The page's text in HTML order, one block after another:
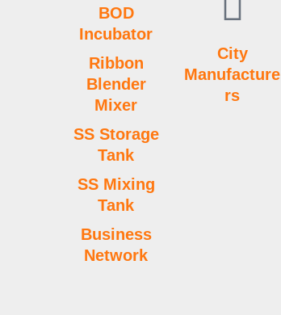
BOD
Incubator
Ribbon
Blender
Mixer
SS Storage
Tank
SS Mixing
Tank
Business
Network
o
o
k
b
e
p
d
n
e
s
a
City
Manufacture
rs